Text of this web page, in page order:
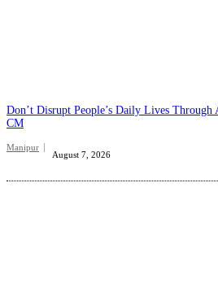
Don’t Disrupt People’s Daily Lives
CM
Manipur
August 7, 2026